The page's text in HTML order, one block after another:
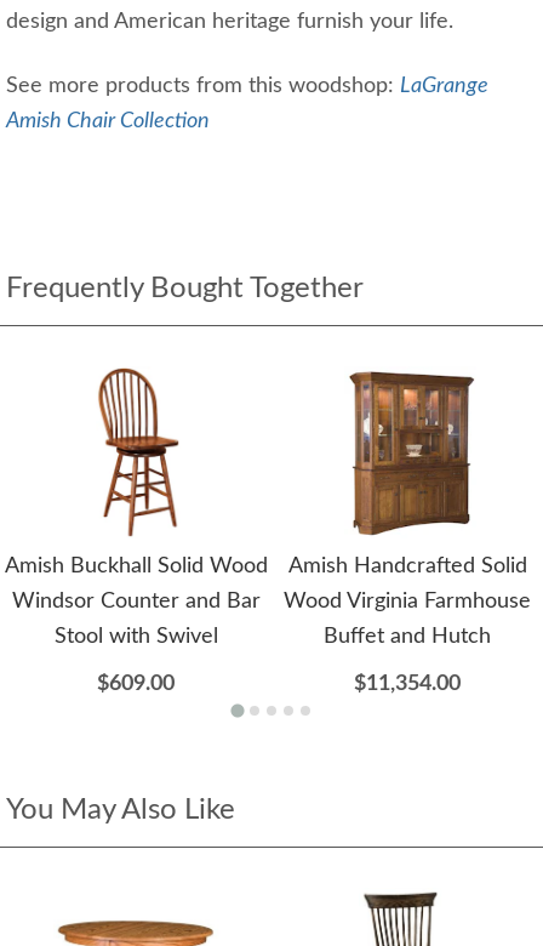
design and American heritage furnish your life.
See more products from this woodshop: LaGrange
Amish Chair Collection
Frequently Bought Together
Amish Buckhall Solid Wood
Windsor Counter and Bar
Stool with Swivel
$609.00
Amish Handcrafted Solid
Wood Virginia Farmhouse
Buffet and Hutch
$11,354.00
You May Also Like